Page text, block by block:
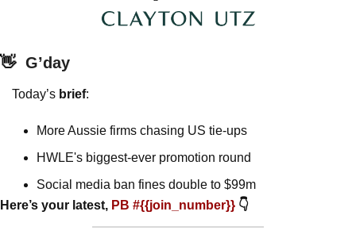
👋 G’day
Today’s brief:
More Aussie firms chasing US tie-ups
HWLE's biggest-ever promotion round
Social media ban fines double to $99m
Here’s your latest, PB #{{join_number}} 👇